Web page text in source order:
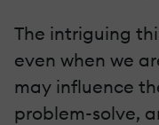
The intriguing
even when we
may influence
problem-solve,